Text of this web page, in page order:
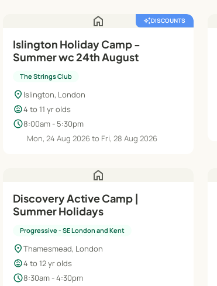
home auto_awesomeDISCOUNTS
Islington Holiday Camp -
Summer wc 24th August
The Strings Club
location_on Islington, London
child_care4 to 11 yr olds
schedule8:00am - 5:30pm
Mon, 24 Aug 2026 to Fri, 28 Aug 2026
home
Discovery Active Camp |
Summer Holidays
Progressive - SE London and Kent
location_onThamesmead, London
child_care4 to 12 yr olds
schedule8:30am - 4:30pm